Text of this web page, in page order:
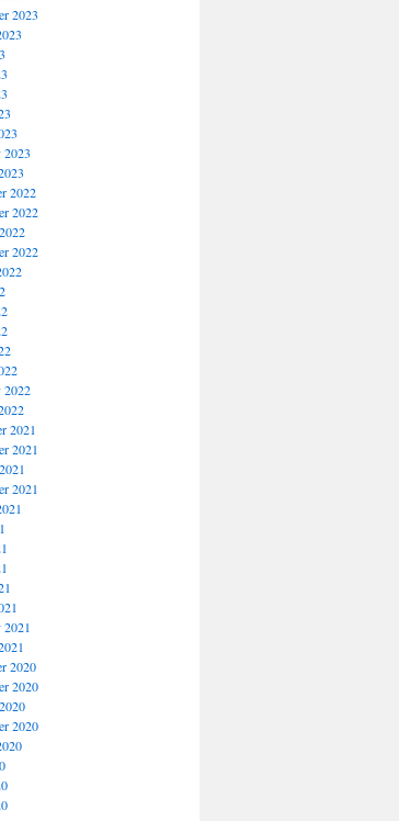
2023
2023
2022
2022
2022
2022
2021
2021
2021
2020
2020
2020